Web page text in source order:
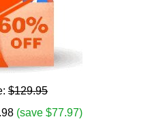
$129.95
(save $77.97)